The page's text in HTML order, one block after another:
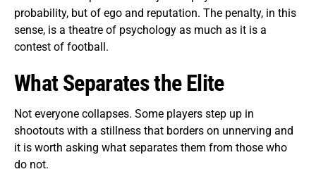
probability, but of ego and reputation. The penalty, in this
sense, is a theatre of psychology as much as it is a
contest of football.
What Separates the Elite
Not everyone collapses. Some players step up in
shootouts with a stillness that borders on unnerving and
it is worth asking what separates them from those who
do not.